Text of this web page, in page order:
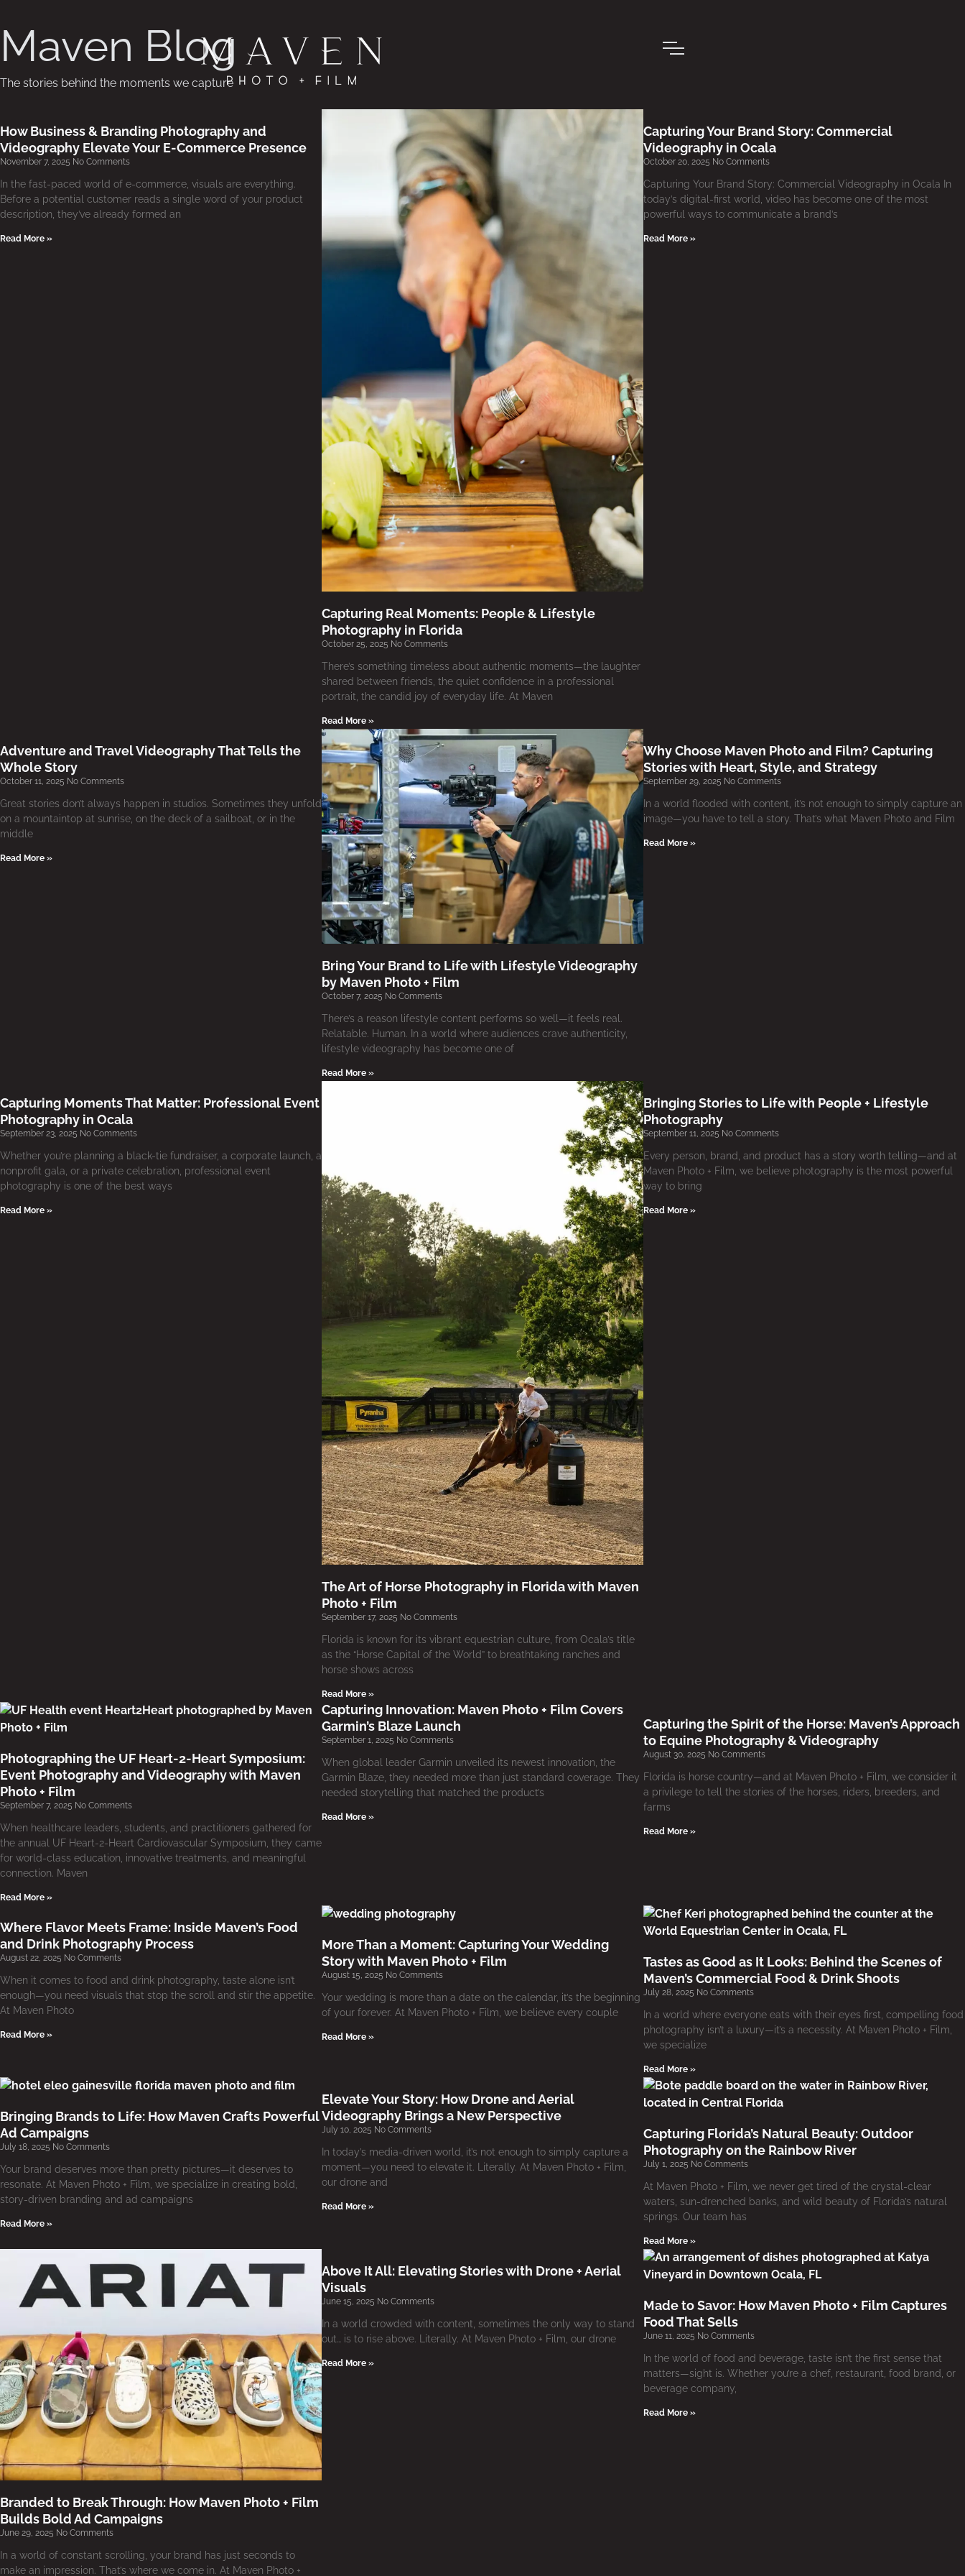
Maven Blog
The stories behind the moments we capture
How Business & Branding Photography and
Videography Elevate Your E-Commerce Presence
November 7, 2025 No Comments
In the fast-paced world of e-commerce, visuals are everything.
Before a potential customer reads a single word of your product
description, they’ve already formed an
Read More »
Capturing Real Moments: People & Lifestyle
Photography in Florida
October 25, 2025 No Comments
There’s something timeless about authentic moments—the laughter
shared between friends, the quiet confidence in a professional
portrait, the candid joy of everyday life. At Maven
Read More »
Capturing Your Brand Story: Commercial
Videography in Ocala
October 20, 2025 No Comments
Capturing Your Brand Story: Commercial Videography in Ocala In
today’s digital-first world, video has become one of the most
powerful ways to communicate a brand’s
Read More »
Adventure and Travel Videography That Tells the
Whole Story
October 11, 2025 No Comments
Great stories don’t always happen in studios. Sometimes they unfold
on a mountaintop at sunrise, on the deck of a sailboat, or in the
middle
Read More »
Bring Your Brand to Life with Lifestyle Videography
by Maven Photo + Film
October 7, 2025 No Comments
There’s a reason lifestyle content performs so well—it feels real.
Relatable. Human. In a world where audiences crave authenticity,
lifestyle videography has become one of
Read More »
Why Choose Maven Photo and Film? Capturing
Stories with Heart, Style, and Strategy
September 29, 2025 No Comments
In a world flooded with content, it’s not enough to simply capture an
image—you have to tell a story. That’s what Maven Photo and Film
Read More »
Capturing Moments That Matter: Professional Event
Photography in Ocala
September 23, 2025 No Comments
Whether you’re planning a black-tie fundraiser, a corporate launch, a
nonprofit gala, or a private celebration, professional event
photography is one of the best ways
Read More »
The Art of Horse Photography in Florida with Maven
Photo + Film
September 17, 2025 No Comments
Florida is known for its vibrant equestrian culture, from Ocala’s title
as the “Horse Capital of the World” to breathtaking ranches and
horse shows across
Read More »
Bringing Stories to Life with People + Lifestyle
Photography
September 11, 2025 No Comments
Every person, brand, and product has a story worth telling—and at
Maven Photo + Film, we believe photography is the most powerful
way to bring
Read More »
Photographing the UF Heart-2-Heart Symposium:
Event Photography and Videography with Maven
Photo + Film
September 7, 2025 No Comments
When healthcare leaders, students, and practitioners gathered for
the annual UF Heart-2-Heart Cardiovascular Symposium, they came
for world-class education, innovative treatments, and meaningful
connection. Maven
Read More »
Capturing Innovation: Maven Photo + Film Covers
Garmin’s Blaze Launch
September 1, 2025 No Comments
When global leader Garmin unveiled its newest innovation, the
Garmin Blaze, they needed more than just standard coverage. They
needed storytelling that matched the product’s
Read More »
Capturing the Spirit of the Horse: Maven’s Approach
to Equine Photography & Videography
August 30, 2025 No Comments
Florida is horse country—and at Maven Photo + Film, we consider it
a privilege to tell the stories of the horses, riders, breeders, and
farms
Read More »
Where Flavor Meets Frame: Inside Maven’s Food
and Drink Photography Process
August 22, 2025 No Comments
When it comes to food and drink photography, taste alone isn’t
enough—you need visuals that stop the scroll and stir the appetite.
At Maven Photo
Read More »
More Than a Moment: Capturing Your Wedding
Story with Maven Photo + Film
August 15, 2025 No Comments
Your wedding is more than a date on the calendar, it’s the beginning
of your forever. At Maven Photo + Film, we believe every couple
Read More »
Tastes as Good as It Looks: Behind the Scenes of
Maven’s Commercial Food & Drink Shoots
July 28, 2025 No Comments
In a world where everyone eats with their eyes first, compelling food
photography isn’t a luxury—it’s a necessity. At Maven Photo + Film,
we specialize
Read More »
Bringing Brands to Life: How Maven Crafts Powerful
Ad Campaigns
July 18, 2025 No Comments
Your brand deserves more than pretty pictures—it deserves to
resonate. At Maven Photo + Film, we specialize in creating bold,
story-driven branding and ad campaigns
Read More »
Elevate Your Story: How Drone and Aerial
Videography Brings a New Perspective
July 10, 2025 No Comments
In today’s media-driven world, it’s not enough to simply capture a
moment—you need to elevate it. Literally. At Maven Photo + Film,
our drone and
Read More »
Capturing Florida’s Natural Beauty: Outdoor
Photography on the Rainbow River
July 1, 2025 No Comments
At Maven Photo + Film, we never get tired of the crystal-clear
waters, sun-drenched banks, and wild beauty of Florida’s natural
springs. Our team has
Read More »
Branded to Break Through: How Maven Photo + Film
Builds Bold Ad Campaigns
June 29, 2025 No Comments
In a world of constant scrolling, your brand has just seconds to
make an impression. That’s where we come in. At Maven Photo +
Above It All: Elevating Stories with Drone + Aerial
Visuals
June 15, 2025 No Comments
In a world crowded with content, sometimes the only way to stand
out… is to rise above. Literally. At Maven Photo + Film, our drone
Read More »
Made to Savor: How Maven Photo + Film Captures
Food That Sells
June 11, 2025 No Comments
In the world of food and beverage, taste isn’t the first sense that
matters—sight is. Whether you’re a chef, restaurant, food brand, or
beverage company,
Read More »